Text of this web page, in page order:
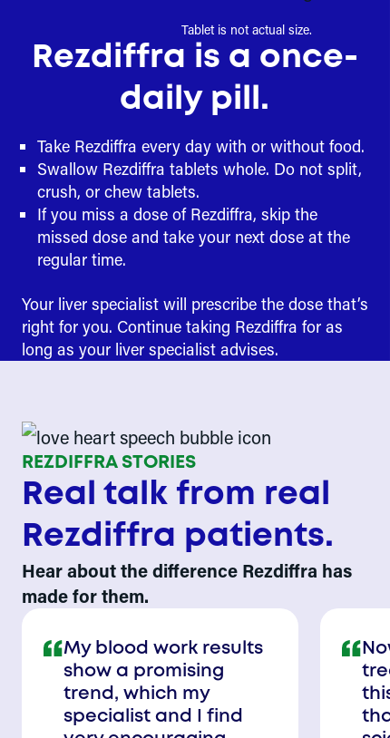
Tablet is not actual size.
Rezdiffra is a once-
daily pill.
Take Rezdiffra every day with or without food.
Swallow Rezdiffra tablets whole. Do not split,
crush, or chew tablets.
If you miss a dose of Rezdiffra, skip the
missed dose and take your next dose at the
regular time.
Your liver specialist will prescribe the dose that’s
right for you. Continue taking Rezdiffra for as
long as your liver specialist advises.
REZDIFFRA STORIES
Real talk from real
Rezdiffra patients.
Hear about the difference Rezdiffra has
made for them.
My blood work results
show a promising
trend, which my
specialist and I find